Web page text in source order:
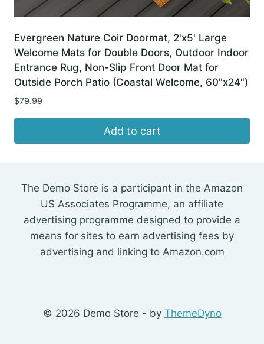
Evergreen Nature Coir Doormat, 2'x5' Large
Welcome Mats for Double Doors, Outdoor Indoor
Entrance Rug, Non-Slip Front Door Mat for
Outside Porch Patio (Coastal Welcome, 60"x24")
$79.99
Add to cart
The Demo Store is a participant in the Amazon
US Associates Programme, an affiliate
advertising programme designed to provide a
means for sites to earn advertising fees by
advertising and linking to Amazon.com
© 2026 Demo Store - by ThemeDyno